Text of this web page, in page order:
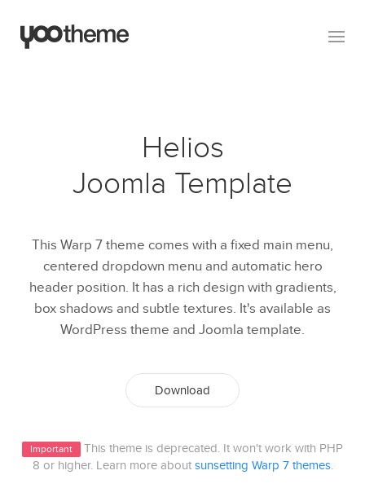
Helios
Joomla Template
This Warp 7 theme comes with a fixed main menu,
centered dropdown menu and automatic hero
header position. It has a rich design with gradients,
box shadows and subtle textures. It's available as
WordPress theme and Joomla template.
Download
Important
This theme is deprecated. It won't work with PHP
8 or higher. Learn more about sunsetting Warp 7 themes.